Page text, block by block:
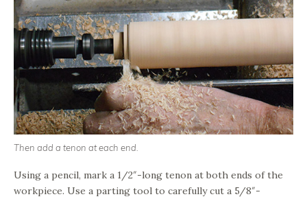
Then add a tenon at each end.
Using a pencil, mark a 1/2″-long tenon at both ends of the
workpiece. Use a parting tool to carefully cut a 5/8″-